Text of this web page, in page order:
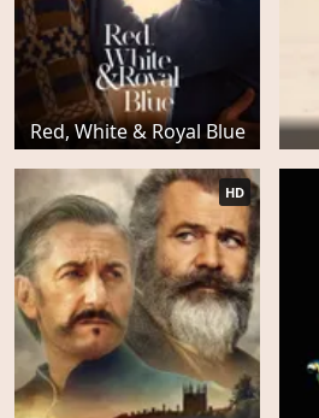
Red, White & Royal Blue
HD